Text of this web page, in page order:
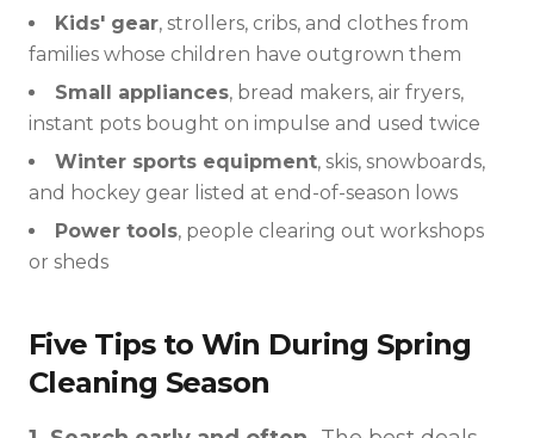
Kids' gear, strollers, cribs, and clothes from
families whose children have outgrown them
Small appliances, bread makers, air fryers,
instant pots bought on impulse and used twice
Winter sports equipment, skis, snowboards,
and hockey gear listed at end-of-season lows
Power tools, people clearing out workshops
or sheds
Five Tips to Win During Spring
Cleaning Season